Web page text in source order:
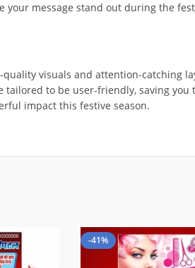
your message stand out during the
visuals and attention-catching
to be user-friendly, saving
impact this festive season.
-41%